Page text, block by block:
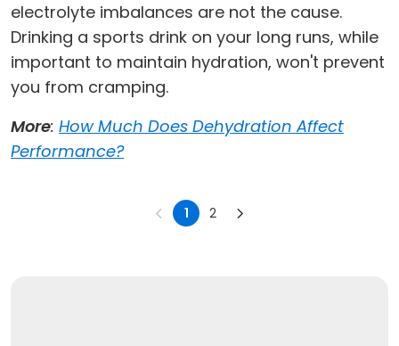
electrolyte imbalances are not the cause.
Drinking a sports drink on your long runs, while
important to maintain hydration, won't prevent
you from cramping.
More: How Much Does Dehydration Affect
Performance?
1 2